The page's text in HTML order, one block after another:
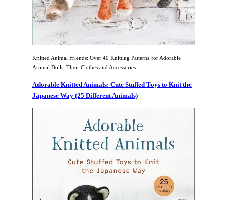
Knitted Animal Friends: Over 40 Knitting Patterns for Adorable
Animal Dolls, Their Clothes and Accessories
Adorable Knitted Animals: Cute Stuffed Toys to Knit the
Japanese Way (25 Different Animals)